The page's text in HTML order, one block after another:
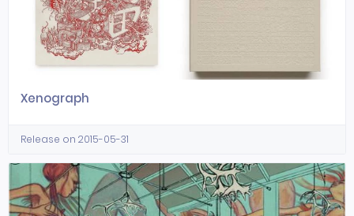
Xenograph
Release on 2015-05-31